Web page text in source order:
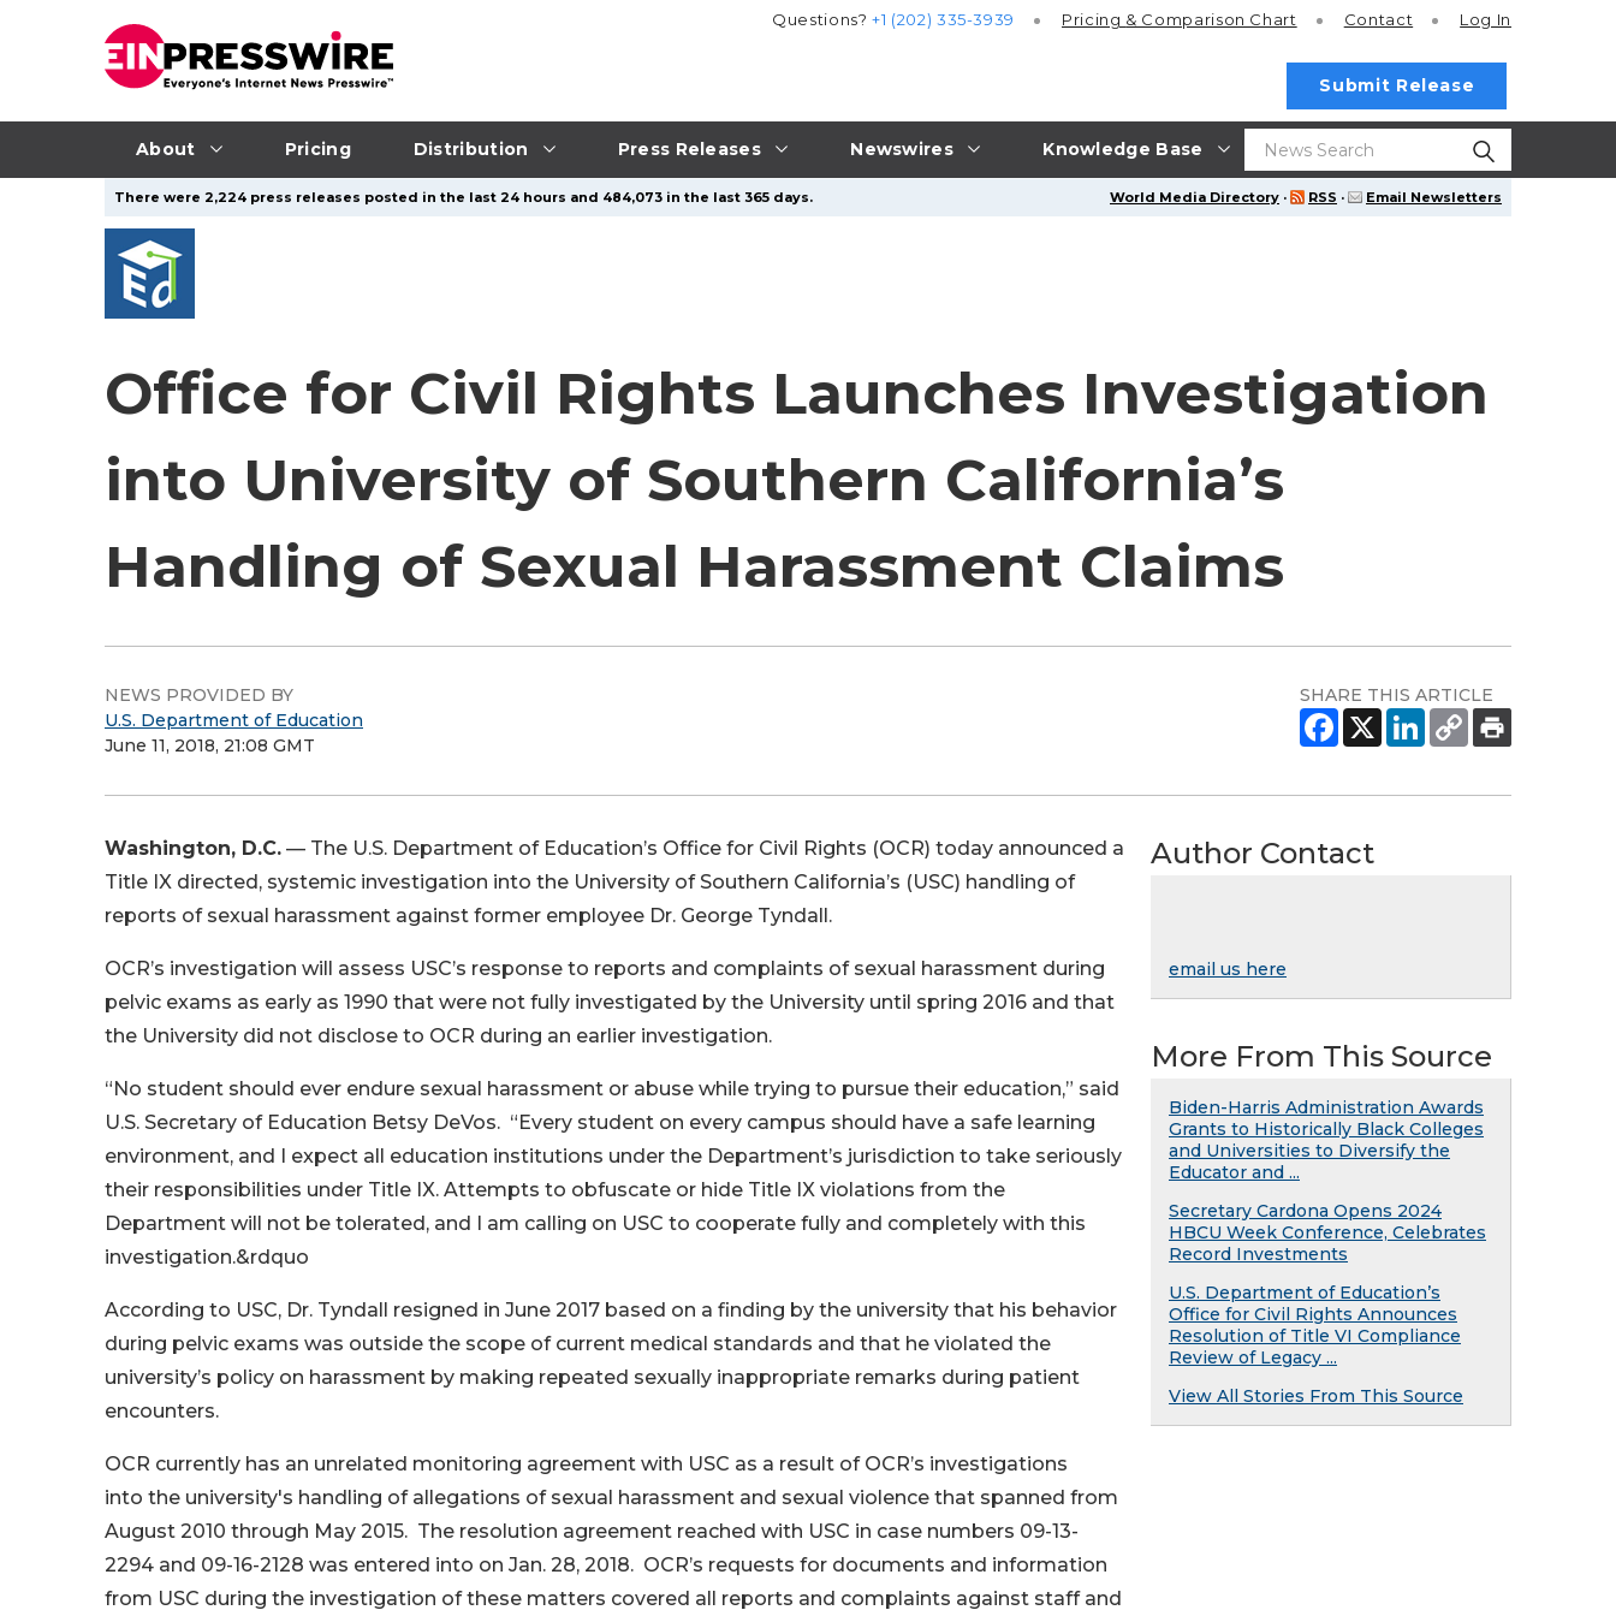
About Pricing Distribution Press Releases Newswires Knowledge Base
Questions?+1 (202) 335-3939 Pricing & Comparison Chart Contact Log In
Submit Release
World Media Directory · RSS · Email Newsletters
There were 2,224 press releases posted in the last 24 hours and 484,073 in the last 365 days.
Office for Civil Rights Launches Investigation
into University of Southern California’s
Handling of Sexual Harassment Claims
NEWS PROVIDED BY
U.S. Department of Education
June 11, 2018, 21:08 GMT
SHARE THIS ARTICLE
Washington, D.C. — The U.S. Department of Education’s Office for Civil Rights (OCR) today announced a
Title IX directed, systemic investigation into the University of Southern California’s (USC) handling of
reports of sexual harassment against former employee Dr. George Tyndall.
OCR’s investigation will assess USC’s response to reports and complaints of sexual harassment during
pelvic exams as early as 1990 that were not fully investigated by the University until spring 2016 and that
the University did not disclose to OCR during an earlier investigation.
“No student should ever endure sexual harassment or abuse while trying to pursue their education,” said
U.S. Secretary of Education Betsy DeVos. “Every student on every campus should have a safe learning
environment, and I expect all education institutions under the Department’s jurisdiction to take seriously
their responsibilities under Title IX. Attempts to obfuscate or hide Title IX violations from the
Department will not be tolerated, and I am calling on USC to cooperate fully and completely with this
investigation.&rdquo
According to USC, Dr. Tyndall resigned in June 2017 based on a finding by the university that his behavior
during pelvic exams was outside the scope of current medical standards and that he violated the
university’s policy on harassment by making repeated sexually inappropriate remarks during patient
encounters.
OCR currently has an unrelated monitoring agreement with USC as a result of OCR’s investigations
into the university's handling of allegations of sexual harassment and sexual violence that spanned from
August 2010 through May 2015. The resolution agreement reached with USC in case numbers 09-13-
2294 and 09-16-2128 was entered into on Jan. 28, 2018. OCR’s requests for documents and information
from USC during the investigation of these matters covered all reports and complaints against staff and
Author Contact
email us here
More From This Source
Biden-Harris Administration Awards
Grants to Historically Black Colleges
and Universities to Diversify the
Educator and ...
Secretary Cardona Opens 2024
HBCU Week Conference, Celebrates
Record Investments
U.S. Department of Education’s
Office for Civil Rights Announces
Resolution of Title VI Compliance
Review of Legacy ...
View All Stories From This Source